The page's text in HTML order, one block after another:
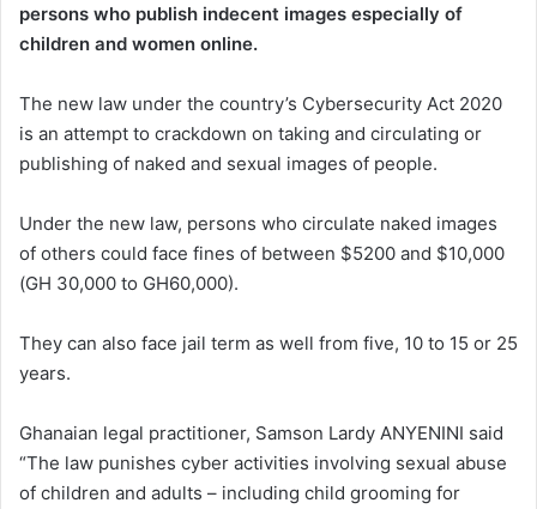
persons who publish indecent images especially of
children and women online.
The new law under the country’s Cybersecurity Act 2020
is an attempt to crackdown on taking and circulating or
publishing of naked and sexual images of people.
Under the new law, persons who circulate naked images
of others could face fines of between $5200 and $10,000
(GH 30,000 to GH60,000).
They can also face jail term as well from five, 10 to 15 or 25
years.
Ghanaian legal practitioner, Samson Lardy ANYENINI said
“The law punishes cyber activities involving sexual abuse
of children and adults – including child grooming for